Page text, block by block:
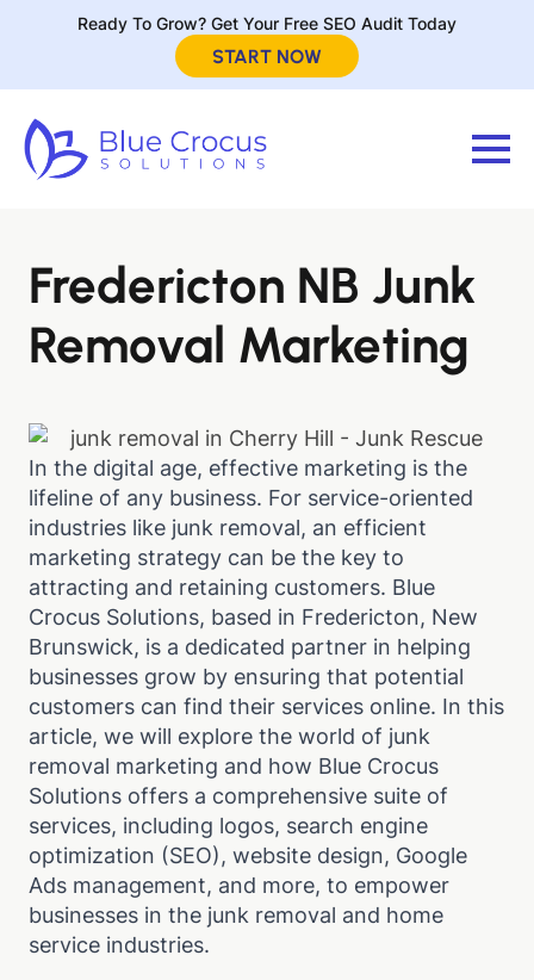
Ready To Grow? Get Your Free SEO Audit Today
START NOW
Fredericton NB Junk
Removal Marketing
In the digital age, effective marketing is the
lifeline of any business. For service-oriented
industries like junk removal, an efficient
marketing strategy can be the key to
attracting and retaining customers. Blue
Crocus Solutions, based in Fredericton, New
Brunswick, is a dedicated partner in helping
businesses grow by ensuring that potential
customers can find their services online. In this
article, we will explore the world of junk
removal marketing and how Blue Crocus
Solutions offers a comprehensive suite of
services, including logos, search engine
optimization (SEO), website design, Google
Ads management, and more, to empower
businesses in the junk removal and home
service industries.